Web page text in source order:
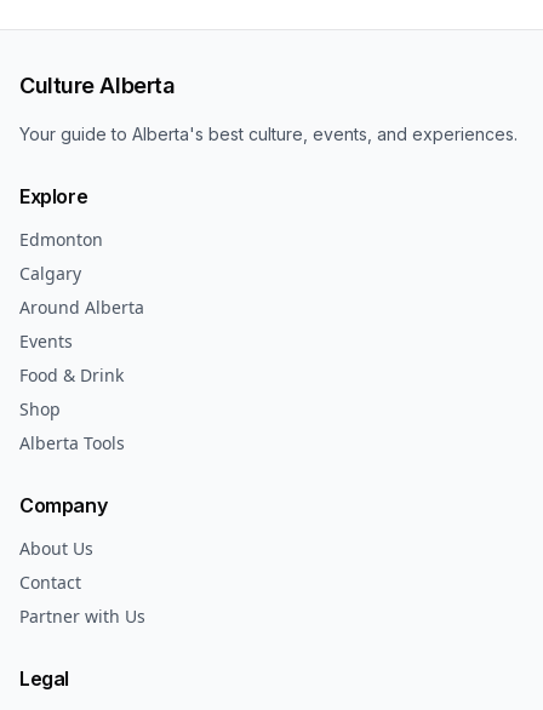
Culture Alberta
Your guide to Alberta's best culture, events, and experiences.
Explore
Edmonton
Calgary
Around Alberta
Events
Food & Drink
Shop
Alberta Tools
Company
About Us
Contact
Partner with Us
Legal